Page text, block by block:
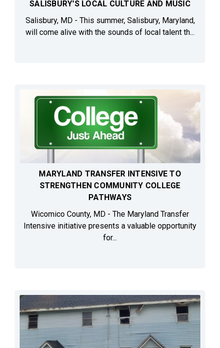
SALISBURY'S LOCAL CULTURE AND MUSIC
Salisbury, MD - This summer, Salisbury, Maryland,
will come alive with the sounds of local talent th...
MARYLAND TRANSFER INTENSIVE TO
STRENGTHEN COMMUNITY COLLEGE
PATHWAYS
Wicomico County, MD - The Maryland Transfer
Intensive initiative presents a valuable opportunity
for...